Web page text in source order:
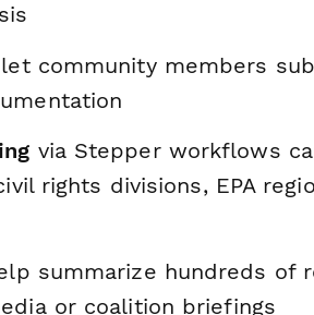
let community members
via Stepper workflows
rights divisions, EPA
summarize hundreds of
or coalition briefings